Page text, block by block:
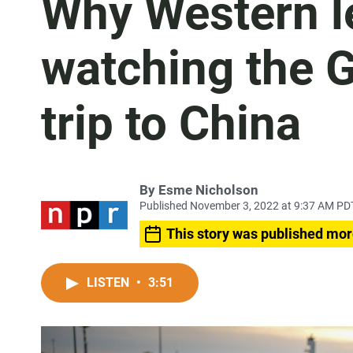
Why Western
watching the
trip to China
By Esme Nicholson
Published November 3, 2022 at 9:37 AM
This story was published
LISTEN • 3:51